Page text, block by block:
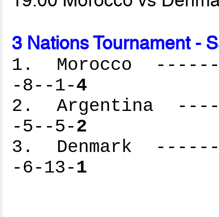
3 Nations Tournament -
1. Morocco
-8--1-4
2. Argentina
-5--5-2
3. Denmark
-6-13-1